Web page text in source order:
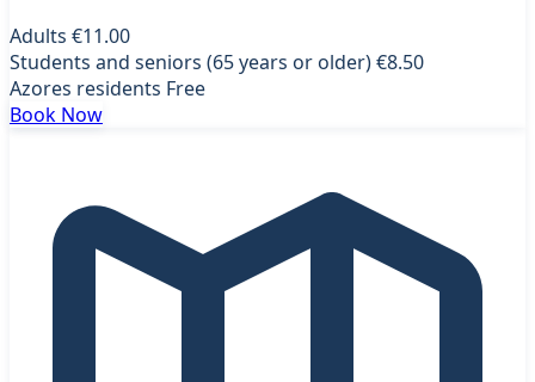
Adults €11.00
Students and seniors (65 years or older)€8.50
Azores residents Free
Book Now